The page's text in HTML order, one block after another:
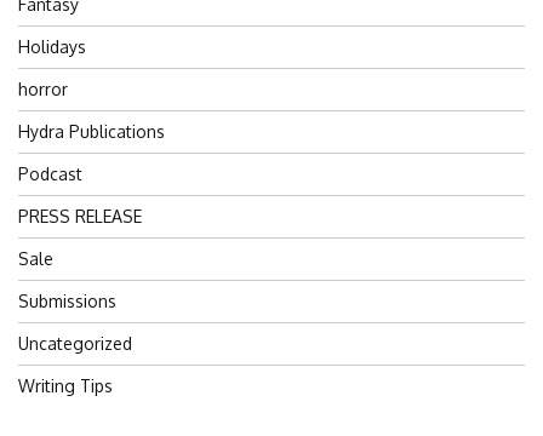
Holidays
horror
Hydra Publications
Podcast
PRESS RELEASE
Sale
Submissions
Uncategorized
Writing Tips